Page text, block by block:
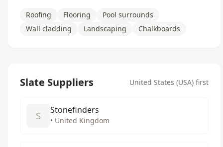
Roofing Flooring
Pool surrounds
Wall cladding
Landscaping Chalkboards
Slate Suppliers United States (USA) first
S Stonefinders
• United Kingdom